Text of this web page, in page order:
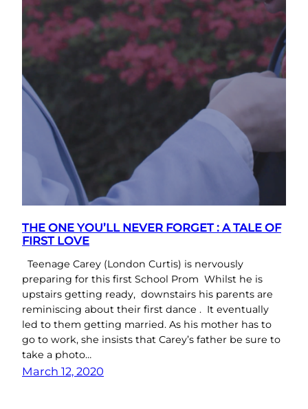
THE ONE YOU’LL NEVER FORGET : A TALE OF
FIRST LOVE
Teenage Carey (London Curtis) is nervously
preparing for this first School Prom Whilst he is
upstairs getting ready, downstairs his parents are
reminiscing about their first dance . It eventually
led to them getting married. As his mother has to
go to work, she insists that Carey’s father be sure to
take a photo…
March 12, 2020